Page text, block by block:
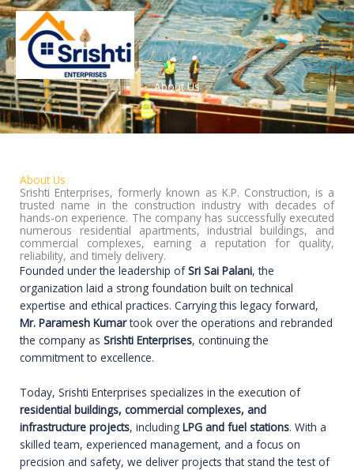
Skip
to
content
About Us
About Us
Srishti Enterprises, formerly known as K.P. Construction, is a
trusted name in the construction industry with decades of
hands-on experience. The company has successfully executed
numerous residential apartments, industrial buildings, and
commercial complexes, earning a reputation for quality,
reliability, and timely delivery.
Founded under the leadership ofSri Sai Palani, the
organization laid a strong foundation built on technical
expertise and ethical practices. Carrying this legacy forward,
Mr. Paramesh Kumartook over the operations and rebranded
the company as Srishti Enterprises, continuing the
commitment to excellence.
Today, Srishti Enterprises specializes in the execution of
residential buildings, commercial complexes, and
infrastructure projects, including LPG and fuel stations. With a
skilled team, experienced management, and a focus on
precision and safety, we deliver projects that stand the test of